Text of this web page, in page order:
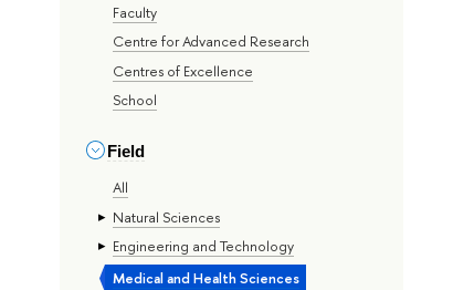
Faculty
Centre for Advanced Research
Centres of Excellence
School
Field
All
Natural Sciences
Engineering and Technology
Medical and Health Sciences